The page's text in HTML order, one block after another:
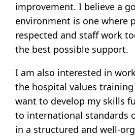
improvement. I believe a
environment is one where
respected and staff work
the best possible support.
I am also interested in
the hospital values
want to develop my skills
to international standards
in a structured and well-